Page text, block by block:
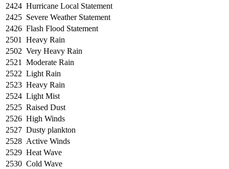
2424 Hurricane Local Statement
2425 Severe Weather Statement
2426 Flash Flood Statement
2501
Heavy Rain
2502 Very Heavy Rain
2521
Moderate Rain
2522 Light Rain
2523 Heavy Rain
2524 Light Mist
2525 Raised Dust
2526 High Winds
2527 Dusty plankton
2528 Active Winds
2529 Heat Wave
2530 Cold Wave